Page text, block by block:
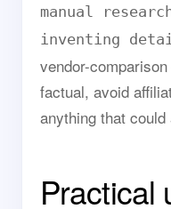
manual
inventing
vendor-
factual, avoid
anything that
Practical